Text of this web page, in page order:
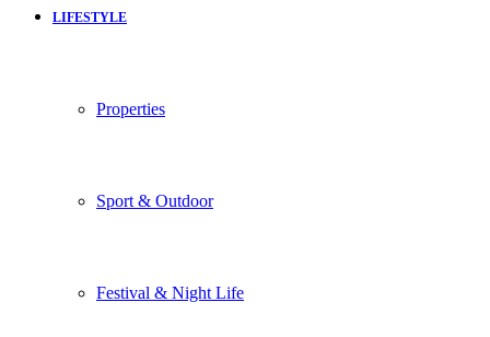
LIFESTYLE
Properties
Sport & Outdoor
Festival & Night Life